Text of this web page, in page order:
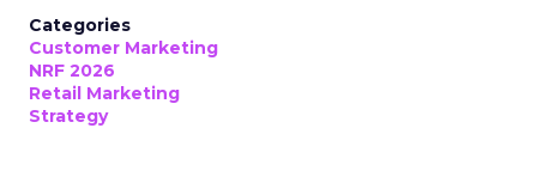
Categories
Customer Marketing
NRF 2026
Retail Marketing
Strategy